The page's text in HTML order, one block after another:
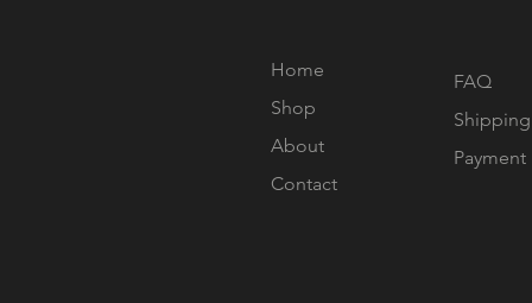
Home
Shop
About
Contact
FAQ